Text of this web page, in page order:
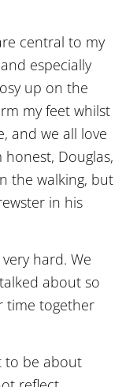
central to my
especially
up on the
my feet whilst
and we all love
honest, Douglas,
the walking, but
in his
hard. We
about so
time together
to be about